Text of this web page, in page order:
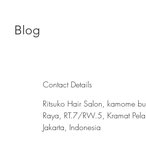
Blog
Contact Details
Ritsuko Hair Salon, kamome
Raya, RT.7/RW.5, Kramat
Jakarta, Indonesia